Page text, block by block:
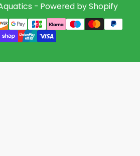
- Powered by Shopify
Payment
methods